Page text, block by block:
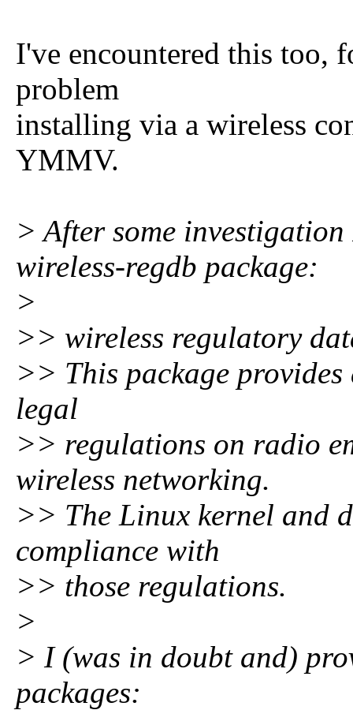
I've encountered this too,
problem
installing via a wireless
YMMV.
> After some
wireless-regdb package:
>
>> wireless regulatory
>> This package
legal
>> regulations on radio
wireless networking.
>> The Linux kernel and
compliance with
>> those regulations.
>
> I (was in doubt and)
packages: